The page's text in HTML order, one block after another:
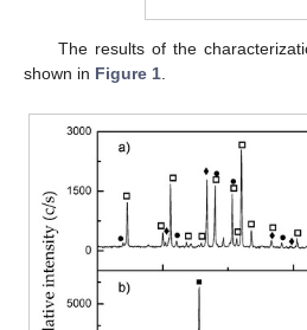
The results of the
shown in Figure 1.